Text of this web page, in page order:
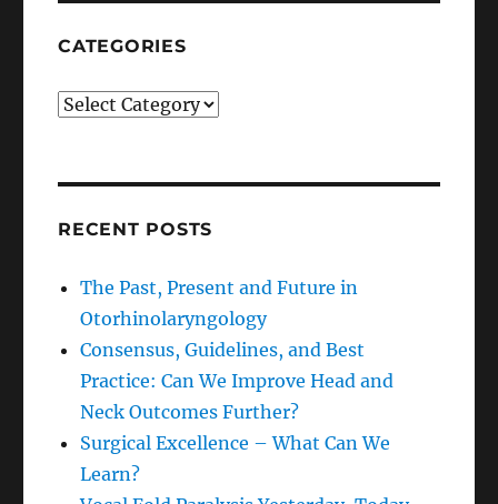
CATEGORIES
Categories
RECENT POSTS
The Past, Present and Future in
Otorhinolaryngology
Consensus, Guidelines, and Best
Practice: Can We Improve Head and
Neck Outcomes Further?
Surgical Excellence – What Can We
Learn?